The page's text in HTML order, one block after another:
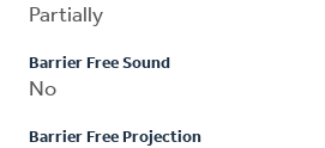
Partially
Barrier Free Sound
No
Barrier Free Projection